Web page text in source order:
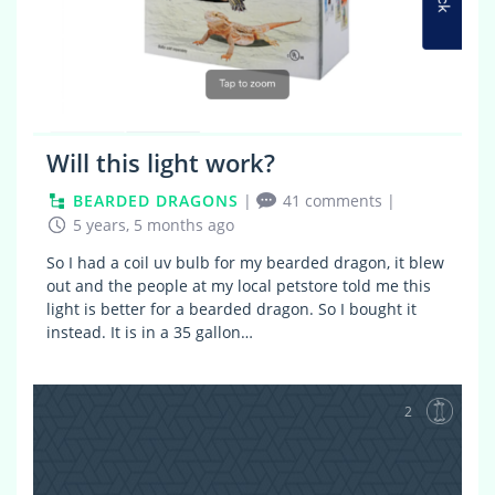
Will this light work?
BEARDED DRAGONS | 41 comments |
5 years, 5 months ago
So I had a coil uv bulb for my bearded dragon, it blew
out and the people at my local petstore told me this
light is better for a bearded dragon. So I bought it
instead. It is in a 35 gallon…
2